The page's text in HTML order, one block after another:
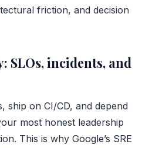
friction, and decision
SLOs, incidents, and
, ship on CI/CD, and depend
most honest leadership
This is why Google’s SRE